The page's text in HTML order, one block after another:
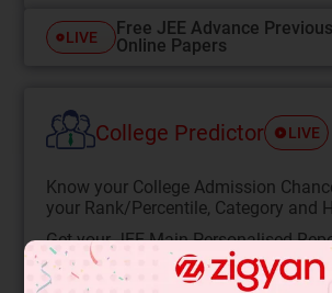
LIVE
Free JEE Advance
Online Papers
College Predictor LIVE
Know your College Admission
your Rank/Percentile, Category and
Get your JEE Main Personalised
Predicted Colleges in JoSA